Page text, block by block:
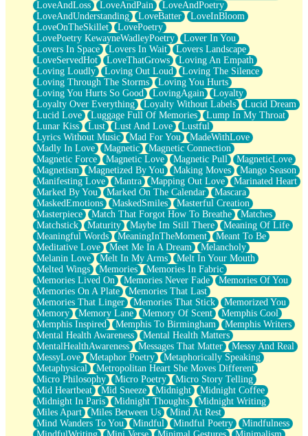
LoveAndLoss
LoveAndPain
LoveAndPoetry
LoveAndUnderstanding
LoveBatter
LoveInBloom
LoveOnTheSkillet
LovePoetry
LovePoetry KewayneWadleyPoetry
Lover In You
Lovers In Space
Lovers In Wait
Lovers Landscape
LoveServedHot
LoveThatGrows
Loving An Empath
Loving Loudly
Loving Out Loud
Loving The Silence
Loving Through The Storms
Loving You Hurts
Loving You Hurts So Good
LovingAgain
Loyalty
Loyalty Over Everything
Loyalty Without Labels
Lucid Dream
Lucid Love
Luggage Full Of Memories
Lump In My Throat
Lunar Kiss
Lust Lust And Love
Lustful
Lyrics Without Music
Mad For You
MadeWithLove
Madly In Love
Magnetic
Magnetic Connection
Magnetic Force
Magnetic Love Magnetic Pull
MagneticLove
Magnetism
Magnetized By You Making Moves
Mango Season
Manifesting Love
Mantra Mapping Out Love
Marinated Heart
Marked By You
Marked On The Calendar
Mascara
MaskedEmotions
MaskedSmiles
Masterful Creation
Masterpiece
Match That Forgot How To Breathe
Matches
Matchstick
Maturity Maybe Im Still There
Meaning Of Life
Meaningful Words
MeaningInTheMoment
Meant To Be
Meditative Love
Meet Me In A Dream
Melancholy
Melanin Love
Melt In My Arms
Melt In Your Mouth
Melted Wings
Memories
Memories In Fabric
Memories Lived On
Memories Never Fade
Memories Of You
Memories On A Plate
Memories That Last
Memories That Linger
Memories That Stick
Memorized You
Memory
Memory Lane Memory Of Scent
Memphis Cool
Memphis Inspired
Memphis To Birmingham
Memphis Writers
Mental Health Awareness
Mental Health Matters
MentalHealthAwareness
Messages That Matter
Messy And Real
MessyLove
Metaphor Poetry
Metaphorically Speaking
Metaphysical
Metropolitan Heart She Moves Different
Micro Philosophy
Micro Poetry
Micro Story Telling
Mid Heartbeat
Mid Sneeze Midnight
Midnight Coffee
Midnight In Paris
Midnight Thoughts
Midnight Writing
Miles Apart
Miles Between Us
Mind At Rest
Mind Wanders To You
Mindful Mindful Poetry
Mindfulness